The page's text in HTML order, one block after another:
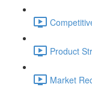
Product
Market